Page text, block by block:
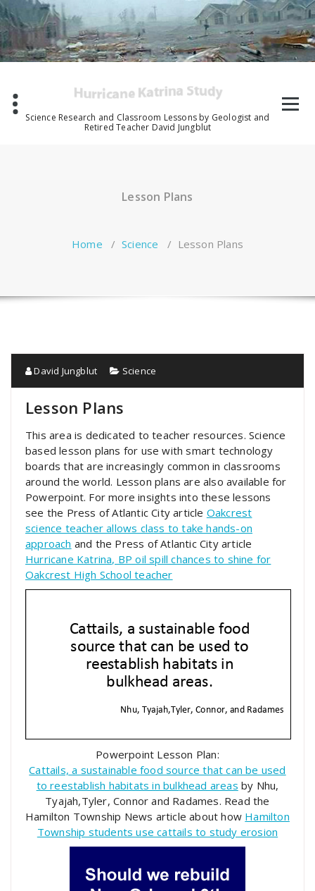
Skip
to
content
Science Research and Classroom Lessons by Geologist and
Retired Teacher David Jungblut
Lesson Plans
Home / Science / Lesson Plans
David Jungblut Science
Lesson Plans
This area is dedicated to teacher resources. Science
based lesson plans for use with smart technology
boards that are increasingly common in classrooms
around the world. Lesson plans are also available for
Powerpoint. For more insights into these lessons
see the Press of Atlantic City article Oakcrest
science teacher allows class to take hands-on
approach and the Press of Atlantic City article
Hurricane Katrina, BP oil spill chances to shine for
Oakcrest High School teacher
Powerpoint Lesson Plan:
Cattails, a sustainable food source that can be used
to reestablish habitats in bulkhead areas by Nhu,
Tyajah,Tyler, Connor and Radames. Read the
Hamilton Township News article about how Hamilton
Township students use cattails to study erosion